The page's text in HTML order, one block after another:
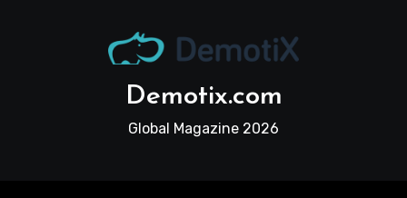
Demotix.com
Global Magazine 2026